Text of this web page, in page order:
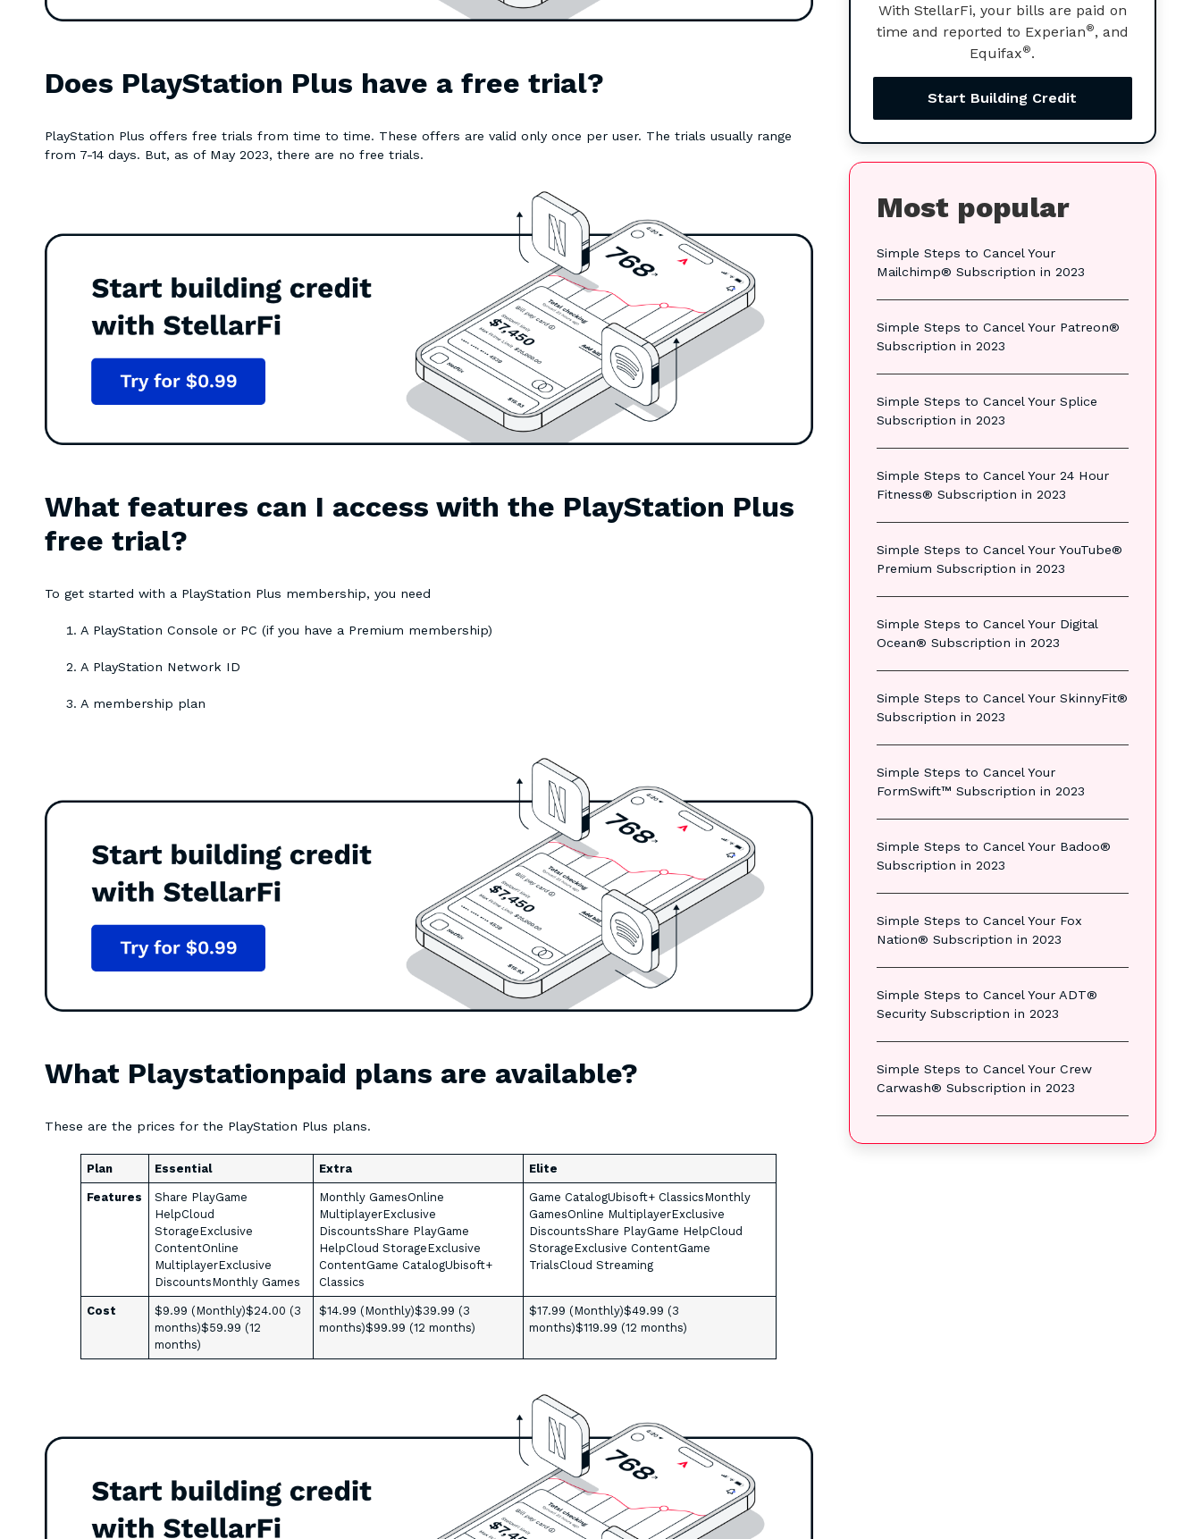
Does PlayStation Plus have a free trial?
PlayStation Plus offers free trials from time to time. These offers are valid only once per user. The trials usually range
from 7-14 days. But, as of May 2023, there are no free trials.
What features can I access with the PlayStation Plus
free trial?
To get started with a PlayStation Plus membership, you need
A PlayStation Console or PC (if you have a Premium membership)
A PlayStation Network ID
A membership plan
What Playstationpaid plans are available?
These are the prices for the PlayStation Plus plans.
Plan Essential Extra Elite
Features
Share PlayGame
HelpCloud
StorageExclusive
ContentOnline
MultiplayerExclusive
DiscountsMonthly Games
Monthly GamesOnline
MultiplayerExclusive
DiscountsShare PlayGame
HelpCloud StorageExclusive
ContentGame CatalogUbisoft+
Classics
Game CatalogUbisoft+ ClassicsMonthly
GamesOnline MultiplayerExclusive
DiscountsShare PlayGame HelpCloud
StorageExclusive ContentGame
TrialsCloud Streaming
Cost
$9.99 (Monthly)$24.00 (3
months)$59.99 (12
months)
$14.99 (Monthly)$39.99 (3
months)$99.99 (12 months)
$17.99 (Monthly)$49.99 (3
months)$119.99 (12 months)
With StellarFi, your bills are paid on
time and reported to Experian®, and
Equifax®.
Start Building Credit
Most popular
Simple Steps to Cancel Your
Mailchimp® Subscription in 2023
Simple Steps to Cancel Your Patreon®
Subscription in 2023
Simple Steps to Cancel Your Splice
Subscription in 2023
Simple Steps to Cancel Your 24 Hour
Fitness® Subscription in 2023
Simple Steps to Cancel Your YouTube®
Premium Subscription in 2023
Simple Steps to Cancel Your Digital
Ocean® Subscription in 2023
Simple Steps to Cancel Your SkinnyFit®
Subscription in 2023
Simple Steps to Cancel Your
FormSwift™ Subscription in 2023
Simple Steps to Cancel Your Badoo®
Subscription in 2023
Simple Steps to Cancel Your Fox
Nation® Subscription in 2023
Simple Steps to Cancel Your ADT®
Security Subscription in 2023
Simple Steps to Cancel Your Crew
Carwash® Subscription in 2023